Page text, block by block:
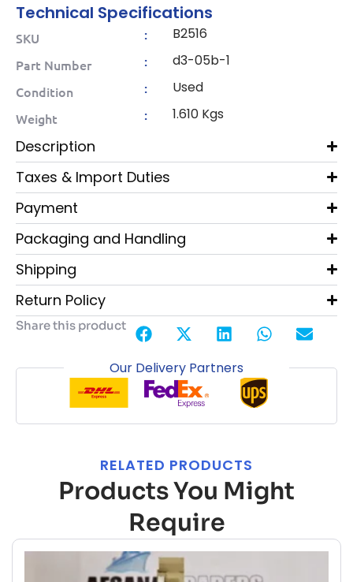
Technical Specifications
SKU : B2516
Part Number : d3-05b-1
Condition : Used
Weight : 1.610 Kgs
Description
Taxes & Import Duties
Payment
Packaging and Handling
Shipping
Return Policy
Share this product
Our Delivery Partners
RELATED PRODUCTS
Products You Might
Require